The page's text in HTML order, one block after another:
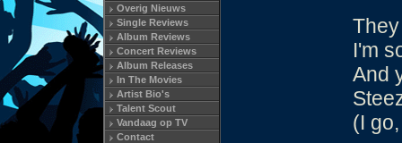
Overig Nieuws
Single Reviews
Album Reviews
Concert Reviews
Album Releases
In The Movies
Artist Bio's
Talent Scout
Vandaag op TV
Contact
I'm
And
(I